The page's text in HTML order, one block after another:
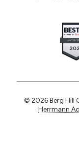
© 2026 Berg Hill
Herrmann